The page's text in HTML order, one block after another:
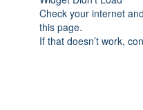
Check your internet
this page.
If that doesn’t work,